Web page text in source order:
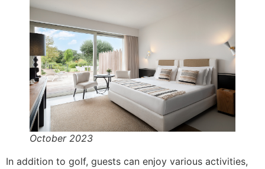
October 2023
In addition to golf, guests can enjoy various activities,